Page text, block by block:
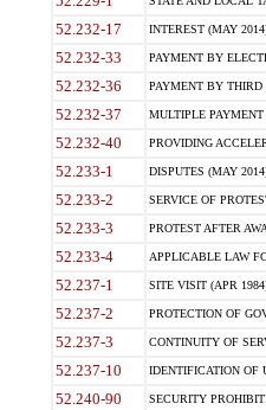
52.232-17 INTEREST (MAY
52.232-33 PAYMENT BY
52.232-36 PAYMENT BY THIRD
52.232-37 MULTIPLE
52.232-40 PROVIDING
52.233-1 DISPUTES (MAY
52.233-2 SERVICE OF
52.233-3 PROTEST AFTER
52.233-4 APPLICABLE LAW
52.237-1 SITE VISIT (APR
52.237-2 PROTECTION OF
52.237-3 CONTINUITY OF
52.237-10 IDENTIFICATION OF
52.240-90 SECURITY